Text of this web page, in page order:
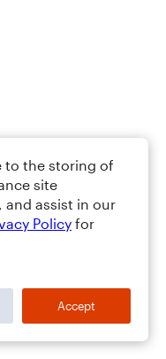
to the storing of
site
and assist in our
Policy for
Accept